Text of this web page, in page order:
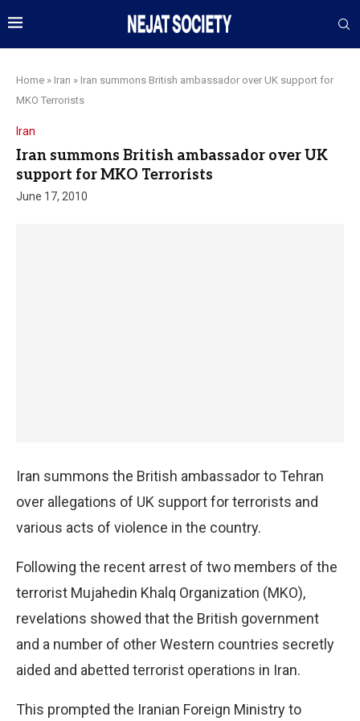
Home » Iran » Iran summons British ambassador over UK support for
MKO Terrorists
Iran
Iran summons British ambassador over UK
support for MKO Terrorists
June 17, 2010
Iran summons the British ambassador to Tehran
over allegations of UK support for terrorists and
various acts of violence in the country.
Following the recent arrest of two members of the
terrorist Mujahedin Khalq Organization (MKO),
revelations showed that the British government
and a number of other Western countries secretly
aided and abetted terrorist operations in Iran.
This prompted the Iranian Foreign Ministry to